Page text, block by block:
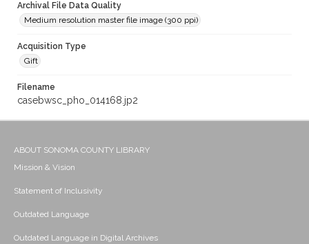
Archival File Data Quality
Medium resolution master file image (300 ppi)
Acquisition Type
Gift
Filename
casebwsc_pho_014168.jp2
ABOUT SONOMA COUNTY LIBRARY
Mission & Vision
Statement of Inclusivity
Outdated Language
Outdated Language in Digital Archives